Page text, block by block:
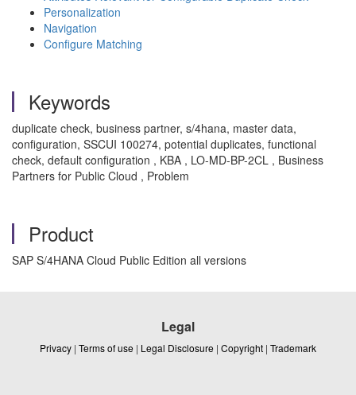
Personalization
Navigation
Configure Matching
Keywords
duplicate check, business partner, s/4hana, master data,
configuration, SSCUI 100274, potential duplicates, functional
check, default configuration , KBA , LO-MD-BP-2CL , Business
Partners for Public Cloud , Problem
Product
SAP S/4HANA Cloud Public Edition all versions
Legal
Privacy | Terms of use | Legal Disclosure | Copyright | Trademark